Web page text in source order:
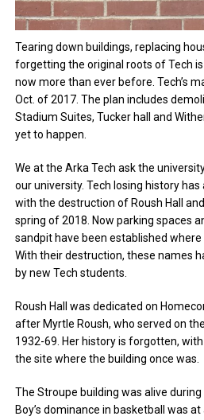
Tearing down buildings, replacing
forgetting the original roots of Tech
now more than ever before. Tech’s
Oct. of 2017. The plan includes
Stadium Suites, Tucker hall and
yet to happen.
We at the Arka Tech ask the
our university. Tech losing history
with the destruction of Roush Hall
spring of 2018. Now parking spaces
sandpit have been established
With their destruction, these names
by new Tech students.
Roush Hall was dedicated on
after Myrtle Roush, who served on
1932-69. Her history is forgotten,
the site where the building once was.
The Stroupe building was alive
Boy’s dominance in basketball was